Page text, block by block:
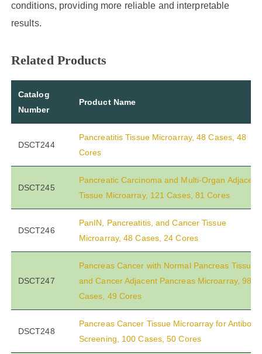
conditions, providing more reliable and interpretable
results.
Related Products
Catalog
Number
Product Name
DSCT244
Pancreatitis Tissue Microarray, 48 Cases, 48
Cores
DSCT245
Pancreatic Carcinoma and Multi-Organ Adjacent
Tissue Microarray, 121 Cases, 81 Cores
DSCT246
PanIN, Pancreatitis, and Cancer Tissue
Microarray, 48 Cases, 24 Cores
DSCT247
Pancreas Cancer with Normal Pancreas Tissue
and Cancer Adjacent Pancreas Microarray, 98
Cases, 49 Cores
DSCT248
Pancreas Cancer Tissue Microarray for Antibody
Screening, 100 Cases, 50 Cores